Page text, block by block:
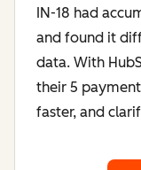
IN-18 had
and found it
data. With
their 5
faster, and